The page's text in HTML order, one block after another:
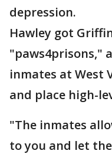
depression.
Hawley got
"paws4prisons,"
inmates at West
and place high-
"The inmates
to you and let